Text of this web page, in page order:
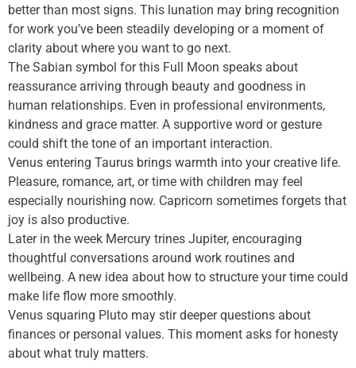
better than most signs. This lunation may bring recognition
for work you’ve been steadily developing or a moment of
clarity about where you want to go next.
The Sabian symbol for this Full Moon speaks about
reassurance arriving through beauty and goodness in
human relationships. Even in professional environments,
kindness and grace matter. A supportive word or gesture
could shift the tone of an important interaction.
Venus entering Taurus brings warmth into your creative life.
Pleasure, romance, art, or time with children may feel
especially nourishing now. Capricorn sometimes forgets that
joy is also productive.
Later in the week Mercury trines Jupiter, encouraging
thoughtful conversations around work routines and
wellbeing. A new idea about how to structure your time could
make life flow more smoothly.
Venus squaring Pluto may stir deeper questions about
finances or personal values. This moment asks for honesty
about what truly matters.